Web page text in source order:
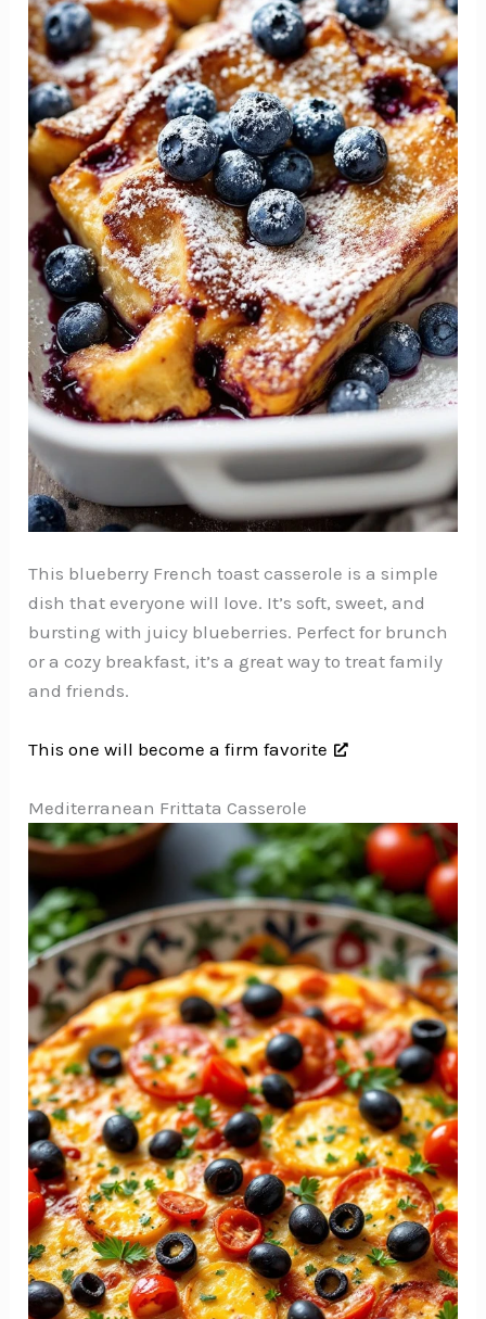
This blueberry French toast casserole is a simple
dish that everyone will love. It’s soft, sweet, and
bursting with juicy blueberries. Perfect for brunch
or a cozy breakfast, it’s a great way to treat family
and friends.
This one will become a firm favorite
Mediterranean Frittata Casserole